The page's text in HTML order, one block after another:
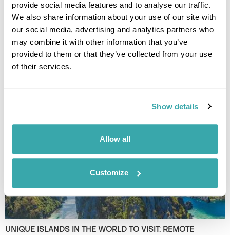
provide social media features and to analyse our traffic.
We also share information about your use of our site with
our social media, advertising and analytics partners who
may combine it with other information that you’ve
provided to them or that they’ve collected from your use
of their services.
Show details
Allow all
Customize
Experience the beauty from the comfort of your seat. Read more to
UNIQUE ISLANDS IN THE WORLD TO VISIT: REMOTE